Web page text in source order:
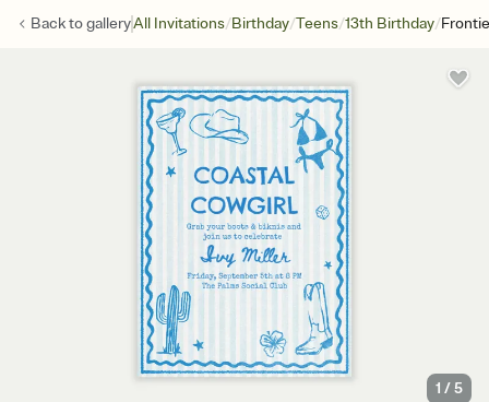
Back togalleryAll Invitations/Birthday/Teens/13th Birthday/
1 /5